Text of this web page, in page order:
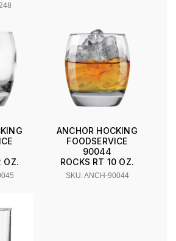
OZ.
ANCHOR HOCKING
FOODSERVICE
90044
ROCKS RT 10 OZ.
SKU: ANCH-90044